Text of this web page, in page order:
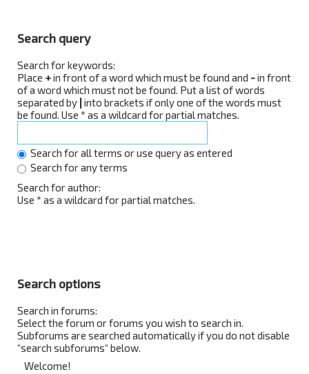
Search query
Search for keywords:
Place +in front of a word which must be found and -in front
of a word which must not be found. Put a list of words
separated by | into brackets if only one of the words must
be found. Use * as a wildcard for partial matches.
Search for all terms or use query as entered
Search for any terms
Search for author:
Use * as a wildcard for partial matches.
Search options
Search in forums:
Select the forum or forums you wish to search in.
Subforums are searched automatically if you do not disable
“search subforums“ below.